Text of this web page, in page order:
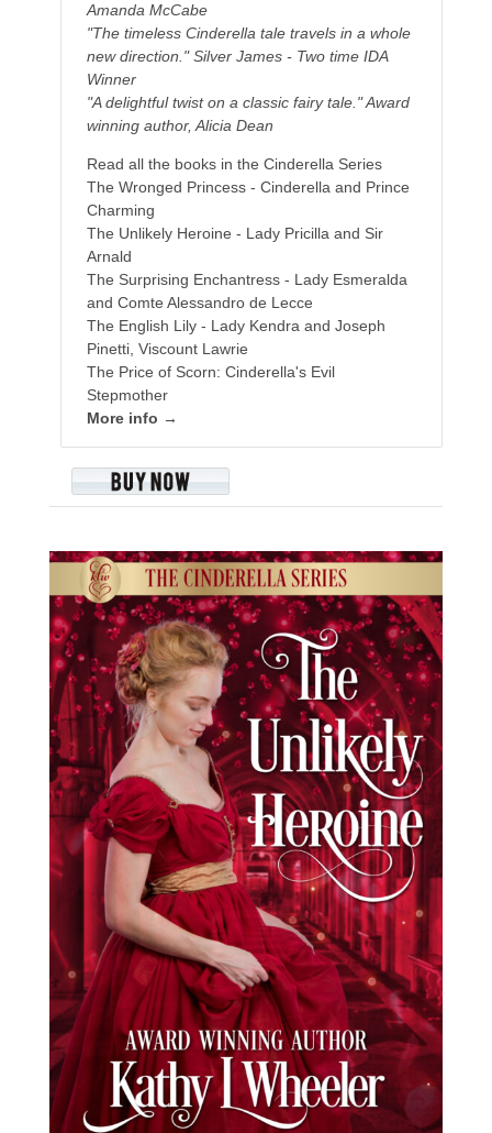
Amanda McCabe
"The timeless Cinderella tale travels in a whole
new direction." Silver James - Two time IDA
Winner
"A delightful twist on a classic fairy tale." Award
winning author, Alicia Dean
Read all the books in the Cinderella Series
The Wronged Princess - Cinderella and Prince
Charming
The Unlikely Heroine - Lady Pricilla and Sir
Arnald
The Surprising Enchantress - Lady Esmeralda
and Comte Alessandro de Lecce
The English Lily - Lady Kendra and Joseph
Pinetti, Viscount Lawrie
The Price of Scorn: Cinderella's Evil
Stepmother
More info →